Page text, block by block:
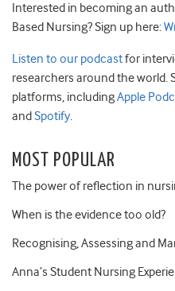
Interested in becoming an
Based Nursing? Sign up here:
Listen to our podcastfor
researchers around the world.
platforms, includingApple
and Spotify.
MOST POPULAR
The power of reflection in
When is the evidence too old?
Recognising, Assessing and
Anna’s Student Nursing